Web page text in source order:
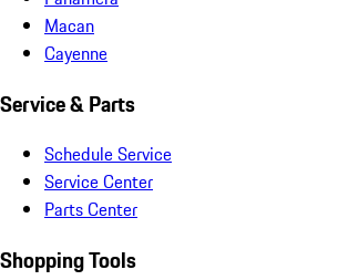
Macan
Cayenne
Service & Parts
Schedule Service
Service Center
Parts Center
Shopping Tools